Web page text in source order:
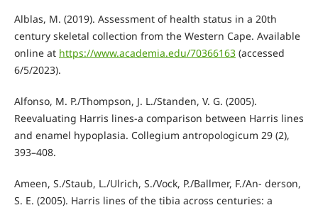
Alblas, M. (2019). Assessment of health status in a 20th
century skeletal collection from the Western Cape. Available
online at https://www.academia.edu/70366163(accessed
6/5/2023).
Alfonso, M. P./Thompson, J. L./Standen, V. G. (2005).
Reevaluating Harris lines-a comparison between Harris lines
and enamel hypoplasia. Collegium antropologicum 29 (2),
393–408.
Ameen, S./Staub, L./Ulrich, S./Vock, P./Ballmer, F./An- derson,
S. E. (2005). Harris lines of the tibia across centuries: a